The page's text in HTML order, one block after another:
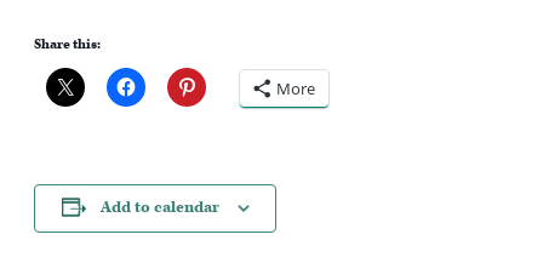
Share this:
More
Add to calendar